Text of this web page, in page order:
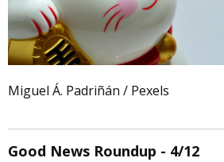
Miguel Á. Padriñán / Pexels
Good News Roundup - 4/12